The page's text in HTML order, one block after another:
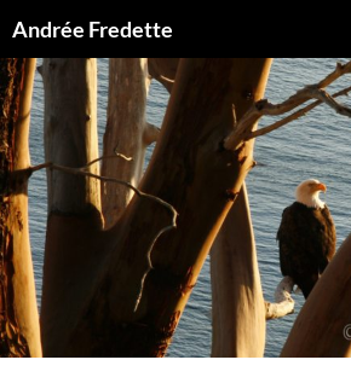
Andrée Fredette
TO
CONTENT